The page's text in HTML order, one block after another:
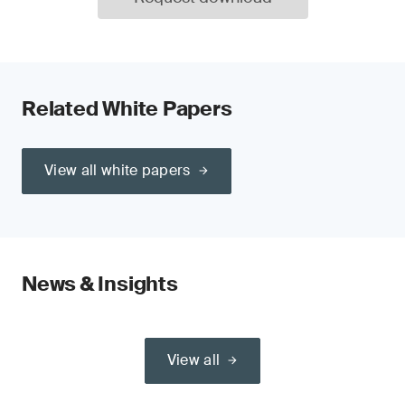
Related White Papers
View all white papers
News & Insights
View all